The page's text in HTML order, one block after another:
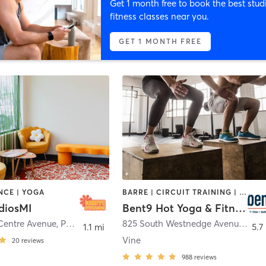
Get 1 month free to book the best
fitness classes near you.
GET 1 MONTH FREE
| YOGA
Avenue, Portage
20 reviews
1.1 mi
BARRE | CIRCUIT TRAINING | COACHING / HEALING | CYCLING | DANCE | PILATES | WATER THERAPY | YOGA
Bent9 Hot Yoga & Fitness
825 South Westnedge Avenue
,
Vine
988 reviews
5.7